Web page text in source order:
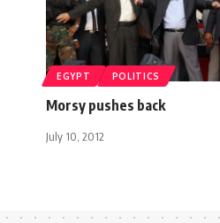
EGYPT POLITICS
Morsy pushes back
July 10, 2012